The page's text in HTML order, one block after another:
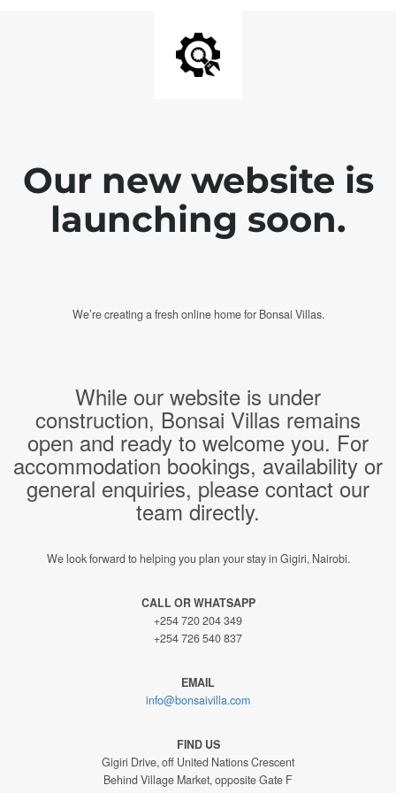
Our new website is
launching soon.
We’re creating a fresh online home for Bonsai Villas.
While our website is under
construction, Bonsai Villas remains
open and ready to welcome you. For
accommodation bookings, availability or
general enquiries, please contact our
team directly.
We look forward to helping you plan your stay in Gigiri, Nairobi.
CALL OR WHATSAPP
+254 720 204 349
+254 726 540 837
EMAIL
info@bonsaivilla.com
FIND US
Gigiri Drive, off United Nations Crescent
Behind Village Market, opposite Gate F